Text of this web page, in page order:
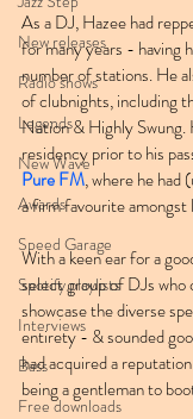
New releases
Radio shows
Legends
New Wave
Awards
Speed Garage
Spotify playlists
Interviews
Bass
Free downloads
As a DJ, Hazee had
for many years - having
number of stations. He
of clubnights, including
Nation & Highly
residency prior to his
Pure FM, where he had
a firm favourite amongst
With a keen ear for a
select group of DJs
showcase the diverse
entirety - & sounded
had acquired a
being a gentleman to